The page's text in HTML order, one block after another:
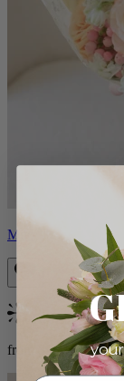
Milo
Bestseller
from $96.00